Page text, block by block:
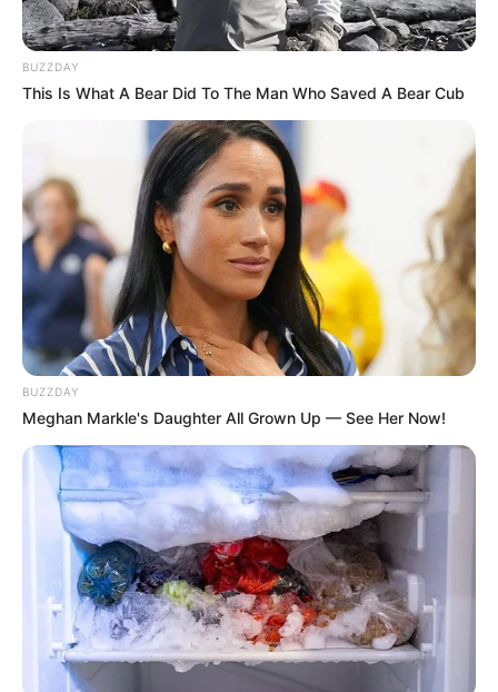
ചൂഷണം ചെയ്തതെന്നാണ് സ്ത്രീയുടെ പരാതി.
പാലാരിവട്ടം പൊലീസ് സ്റ്റേഷനില്‍ രജിസ്റ്റര്‍ ചെയ്ത
കേസ് കോഴിക്കോട്ടേക്ക് മാറ്റിയിരുന്നു. കൊച്ചി
സ്വദേശിനിയാണ് പാലാരിവട്ടം പൊലീസിന് പരാതി
2024 മുതല്‍ ഷിയാസ് കരീം ലൈംഗിക ചൂഷണം
നടത്തുന്നുവെന്നാണ് പരാതി. നഗ്‌ന ദൃശ്യങ്ങള്‍
പ്രചരിപ്പിക്കുമെന്ന് ഭീഷണിപ്പെടുത്തിയാണ് പണം
തട്ടിയതെന്നും പരാതിയിലുണ്ട്.
Crime
BUZZDAY
This Is What A Bear Did To The Man Who Saved A Bear Cub
BUZZDAY
Meghan Markle's Daughter All Grown Up — See Her Now!